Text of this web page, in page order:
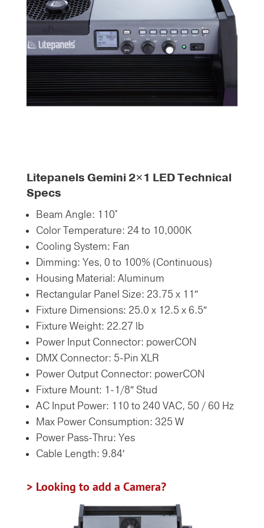
Litepanels Gemini 2×1 LED Technical
Specs
Beam Angle: 110°
Color Temperature: 24 to 10,000K
Cooling System: Fan
Dimming: Yes, 0 to 100% (Continuous)
Housing Material: Aluminum
Rectangular Panel Size: 23.75 x 11″
Fixture Dimensions: 25.0 x 12.5 x 6.5″
Fixture Weight: 22.27 lb
Power Input Connector: powerCON
DMX Connector: 5-Pin XLR
Power Output Connector: powerCON
Fixture Mount: 1-1/8″ Stud
AC Input Power: 110 to 240 VAC, 50 / 60 Hz
Max Power Consumption: 325 W
Power Pass-Thru: Yes
Cable Length: 9.84′
> Looking to add a Camera?